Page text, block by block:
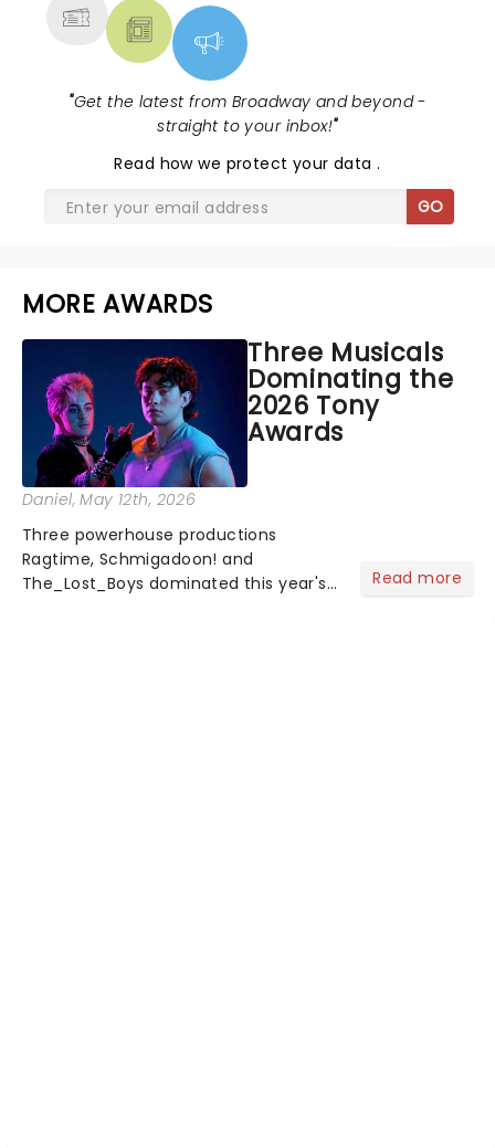
"Get the latest from Broadway and beyond -
straight to your inbox!"
Read how we protect your data.
GO
MORE AWARDS
Three Musicals
Dominating the
2026 Tony
Awards
Daniel, May 12th, 2026
Three powerhouse productions
Ragtime, Schmigadoon! and
The_Lost_Boys dominated this year's
Read more